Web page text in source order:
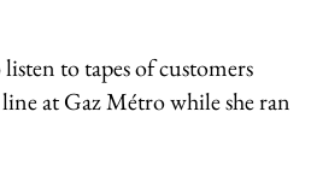
to tapes of customers
at Gaz Métro while she ran